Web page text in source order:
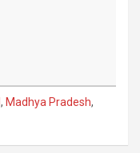
, Madhya Pradesh,